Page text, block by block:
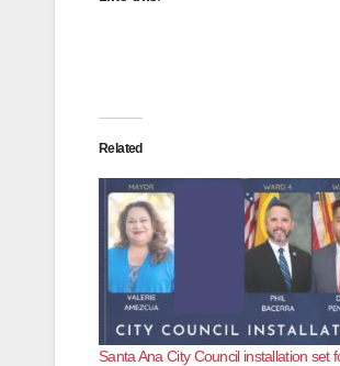
Related
Santa Ana City Council installation set